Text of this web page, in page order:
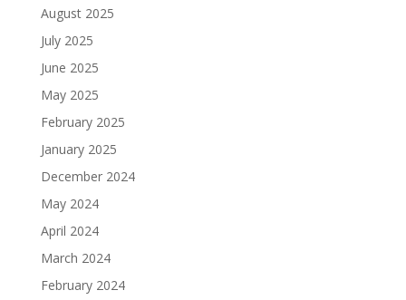
August 2025
July 2025
June 2025
May 2025
February 2025
January 2025
December 2024
May 2024
April 2024
March 2024
February 2024